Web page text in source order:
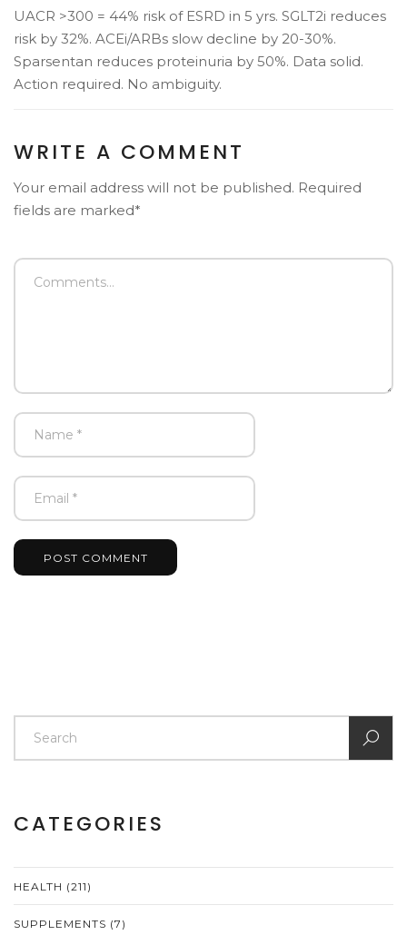
UACR >300 = 44% risk of ESRD in 5 yrs. SGLT2i reduces
risk by 32%. ACEi/ARBs slow decline by 20-30%.
Sparsentan reduces proteinuria by 50%. Data solid.
Action required. No ambiguity.
WRITE A COMMENT
Your email address will not be published. Required
fields are marked*
POST COMMENT
CATEGORIES
HEALTH (211)
SUPPLEMENTS (7)